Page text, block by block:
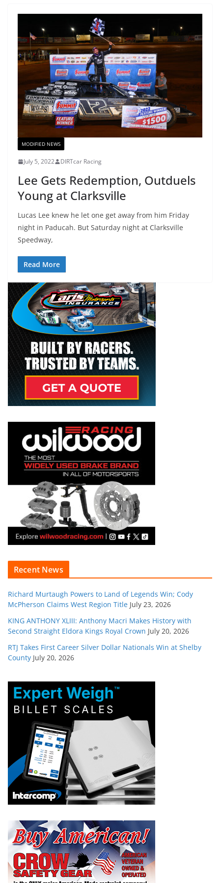
MODIFIED NEWS
July 5, 2022 DIRTcar Racing
Lee Gets Redemption, Outduels
Young at Clarksville
Lucas Lee knew he let one get away from him Friday
night in Paducah. But Saturday night at Clarksville
Speedway,
Read More
Recent News
Richard Murtaugh Powers to Land of Legends Win; Cody
McPherson Claims West Region Title July 23, 2026
KING ANTHONY XLIII: Anthony Macri Makes History with
Second Straight Eldora Kings Royal Crown July 20, 2026
RTJ Takes First Career Silver Dollar Nationals Win at Shelby
County July 20, 2026